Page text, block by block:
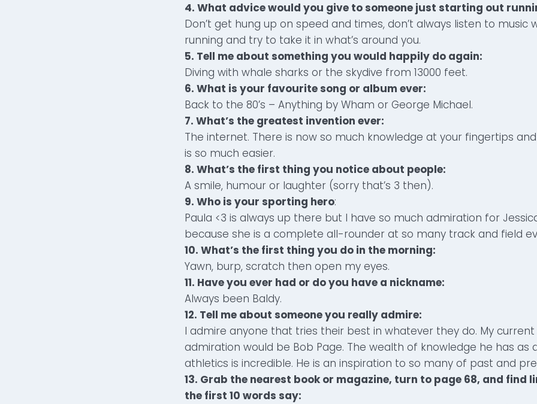
4. What advice would you give to someone just starting out
Don’t get hung up on speed and times, don’t always listen to music
running and try to take it in what’s around you.
5. Tell me about something you would happily do again:
Diving with whale sharks or the skydive from 13000 feet.
6. What is your favourite song or album ever:
Back to the 80’s – Anything by Wham or George Michael.
7. What’s the greatest invention ever:
The internet. There is now so much knowledge at your fingertips
is so much easier.
8. What’s the first thing you notice about people:
A smile, humour or laughter (sorry that’s 3 then).
9. Who is your sporting hero:
Paula <3 is always up there but I have so much admiration for
because she is a complete all-rounder at so many track and field
10. What’s the first thing you do in the morning:
Yawn, burp, scratch then open my eyes.
11. Have you ever had or do you have a nickname:
Always been Baldy.
12. Tell me about someone you really admire:
I admire anyone that tries their best in whatever they do. My
admiration would be Bob Page. The wealth of knowledge he has as
athletics is incredible. He is an inspiration to so many of past and
13. Grab the nearest book or magazine, turn to page 68, and find
the first 10 words say: